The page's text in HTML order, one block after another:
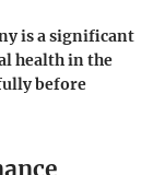
is a significant
health in the
before